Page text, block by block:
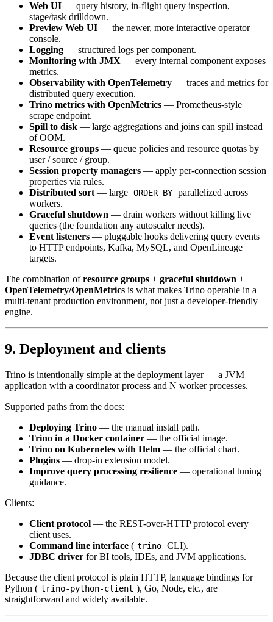
Web UI — query history, in-flight query inspection,
stage/task drilldown.
Preview Web UI — the newer, more interactive operator
console.
Logging — structured logs per component.
Monitoring with JMX — every internal component exposes
metrics.
Observability with OpenTelemetry — traces and metrics for
distributed query execution.
Trino metrics with OpenMetrics — Prometheus-style
scrape endpoint.
Spill to disk — large aggregations and joins can spill instead
of OOM.
Resource groups — queue policies and resource quotas by
user / source / group.
Session property managers — apply per-connection session
properties via rules.
Distributed sort — large ORDER BY parallelized across
workers.
Graceful shutdown — drain workers without killing live
queries (the foundation any autoscaler needs).
Event listeners — pluggable hooks delivering query events
to HTTP endpoints, Kafka, MySQL, and OpenLineage
targets.
The combination ofresource groups + graceful shutdown +
OpenTelemetry/OpenMetrics is what makes Trino operable in a
multi-tenant production environment, not just a developer-friendly
engine.
9. Deployment and clients
Trino is intentionally simple at the deployment layer — a JVM
application with a coordinator process and N worker processes.
Supported paths from the docs:
Deploying Trino — the manual install path.
Trino in a Docker container — the official image.
Trino on Kubernetes with Helm — the official chart.
Plugins — drop-in extension model.
Improve query processing resilience — operational tuning
guidance.
Clients:
Client protocol — the REST-over-HTTP protocol every
client uses.
Command line interface ( trino CLI).
JDBC driver for BI tools, IDEs, and JVM applications.
Because the client protocol is plain HTTP, language bindings for
Python ( trino-python-client ), Go, Node, etc., are
straightforward and widely available.